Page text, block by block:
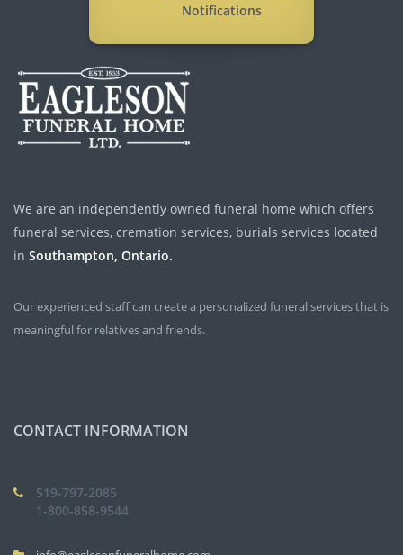
Notifications
We are an independently owned funeral home which offers
funeral services, cremation services, burials services located
in Southampton, Ontario.
Our experienced staff can create a personalized funeral services that is
meaningful for relatives and friends.
CONTACT INFORMATION
519-797-2085
1-800-858-9544